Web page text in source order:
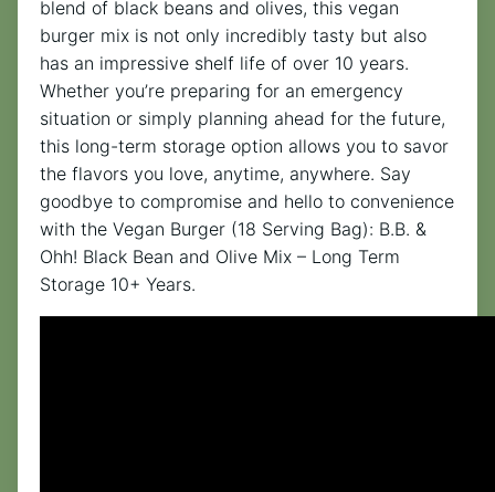
blend of black beans and olives, this vegan
burger mix is not only incredibly tasty but also
has an impressive shelf life of over 10 years.
Whether you’re preparing for an emergency
situation or simply planning ahead for the future,
this long-term storage option allows you to savor
the flavors you love, anytime, anywhere. Say
goodbye to compromise and hello to convenience
with the Vegan Burger (18 Serving Bag): B.B. &
Ohh! Black Bean and Olive Mix – Long Term
Storage 10+ Years.